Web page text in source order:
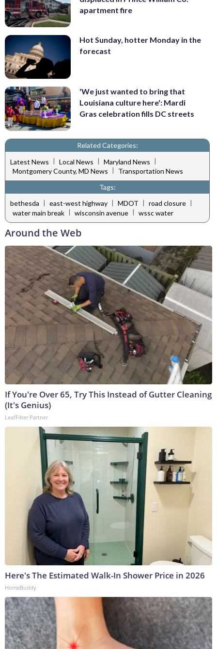
apartment fire
Hot Sunday, hotter Monday in the
forecast
'We just wanted to bring that
Louisiana culture here': Mardi
Gras celebration fills DC streets
Related Categories:
Latest News | Local News | Maryland News |
Montgomery County, MD News
Transportation News
Tags:
bethesda | east-west highway | MDOT | road closure |
water main break
wisconsin avenue wssc water
Around the Web
If You're Over 65, Try This Instead of Gutter Cleaning
(It's Genius)
LeafFilter Partner
Here's The Estimated Walk-In Shower Price in 2026
HomeBuddy